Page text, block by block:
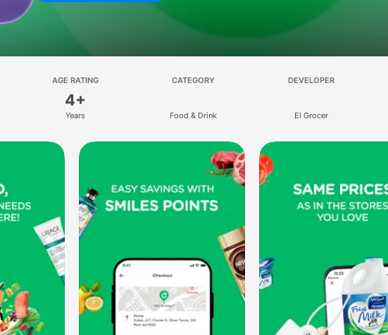
AGE RATING
4+
Years
CATEGORY
Food & Drink
DEVELOPER
El Grocer